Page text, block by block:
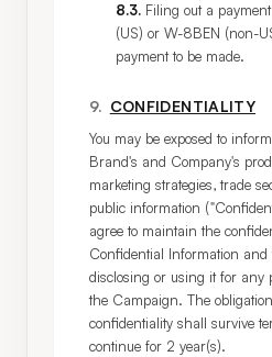
8.3. Filing out a
(US) or W-8BEN (non-
payment to be made.
9. CONFIDENTIALITY
You may be exposed to
Brand's and Company's
marketing strategies, trade
public information
agree to maintain the
Confidential Information
disclosing or using it for any
the Campaign. The
confidentiality shall survive
continue for 2 year(s).